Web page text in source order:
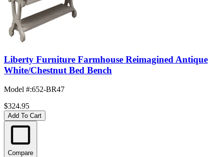
Liberty Furniture Farmhouse Reimagined Antique
White/Chestnut Bed Bench
Model #:652-BR47
$324.95
Add To Cart
Compare